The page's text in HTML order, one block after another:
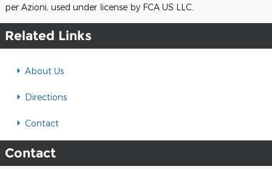
per Azioni, used under license by FCA US LLC.
Related Links
About Us
Directions
Contact
Contact